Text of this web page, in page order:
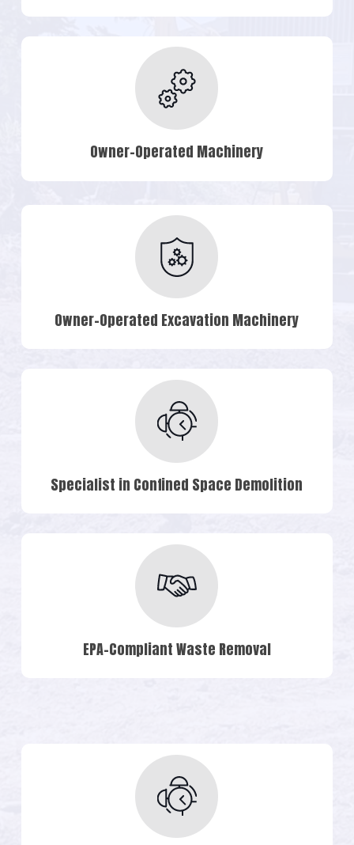
Owner-Operated Machinery
Owner-Operated Excavation Machinery
Specialist in Confined Space Demolition
EPA-Compliant Waste Removal